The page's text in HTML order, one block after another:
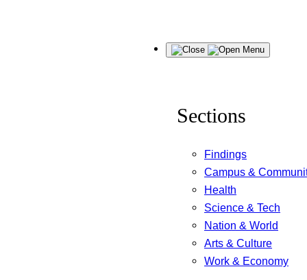
Menu
Sections
Findings
Campus &
Health
Science & Tech
Nation & World
Arts & Culture
Work & Economy